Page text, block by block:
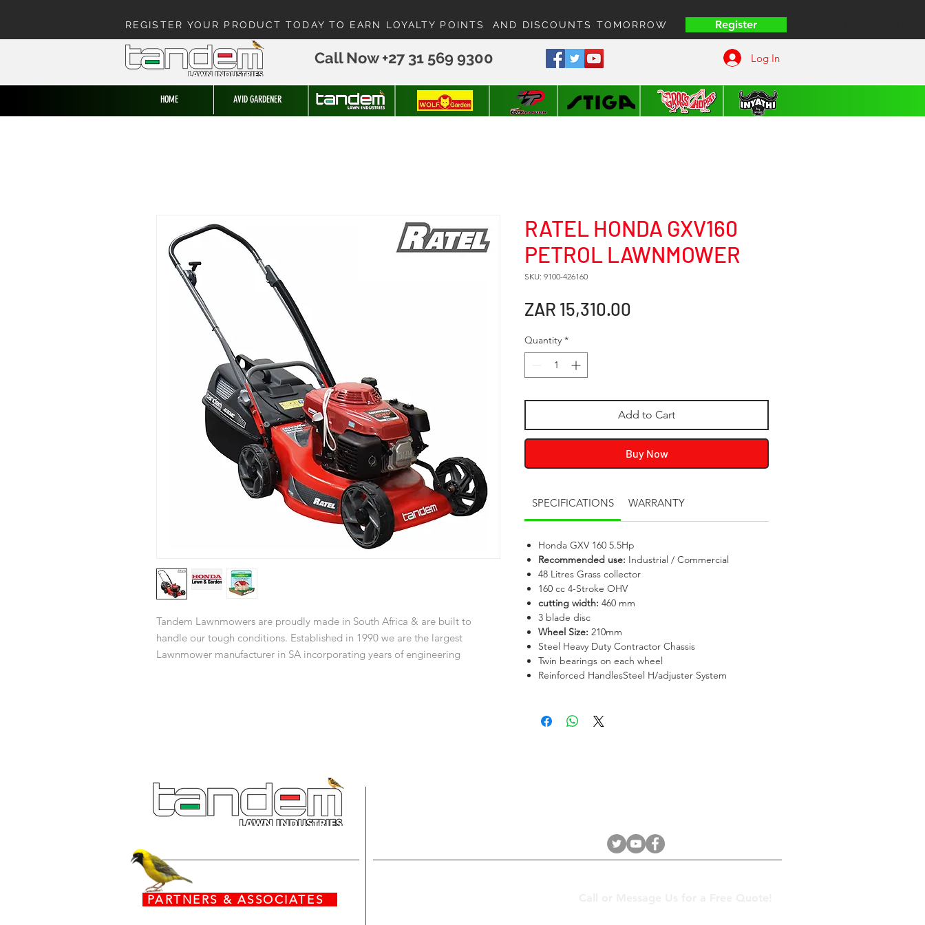
Call Now +27 31 569 9300 Log In
REGISTER YOUR PRODUCT TODAY TO EARN LOYALTY POINTS AND DISCOUNTS TOMORROW Register
HOME AVID GARDENER
Tandem Lawnmowers are proudly made in South Africa & are built to
handle our tough conditions. Established in 1990 we are the largest
Lawnmower manufacturer in SA incorporating years of engineering
RATEL HONDA GXV160
PETROL LAWNMOWER
SKU: 9100-426160
ZAR 15,310.00
Quantity *
Add to Cart
Buy Now
SPECIFICATIONS WARRANTY
Honda GXV 160 5.5Hp
Recommended use: Industrial / Commercial
48 Litres Grass collector
160 cc 4-Stroke OHV
cutting width: 460 mm
3 blade disc
Wheel Size: 210mm
Steel Heavy Duty Contractor Chassis
Twin bearings on each wheel
Reinforced HandlesSteel H/adjuster System
PARTNERS & ASSOCIATES